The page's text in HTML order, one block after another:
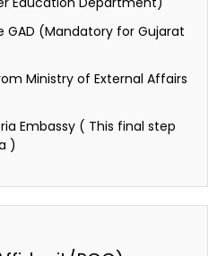
(Mandatory for Gujarat
Ministry of External Affairs
Embassy ( This final step
)